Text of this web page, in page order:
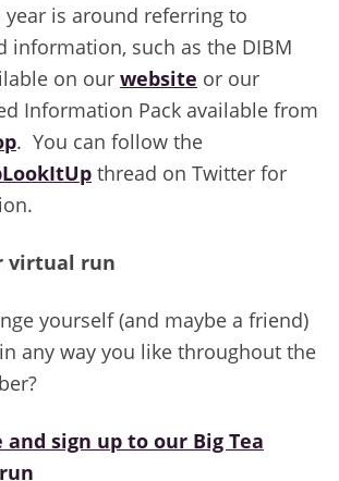
is around referring to
information, such as the DIBM
on our website or our
Information Pack available from
. You can follow the
thread on Twitter for
virtual run
yourself (and maybe a friend)
any way you like throughout the
sign up to our Big Tea